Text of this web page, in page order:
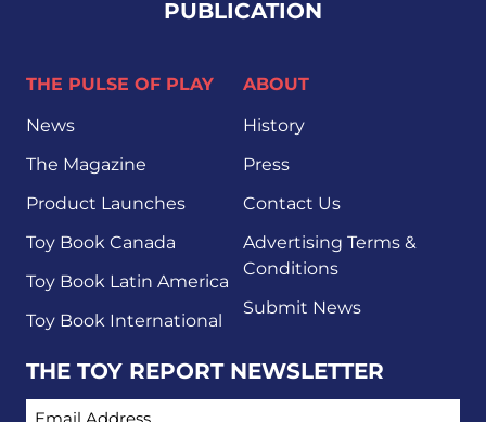
PUBLICATION
THE PULSE OF PLAY
News
The Magazine
Product Launches
Toy Book Canada
Toy Book Latin America
Toy Book International
ABOUT
History
Press
Contact Us
Advertising Terms &
Conditions
Submit News
THE TOY REPORT NEWSLETTER
EMAIL ADDRESS